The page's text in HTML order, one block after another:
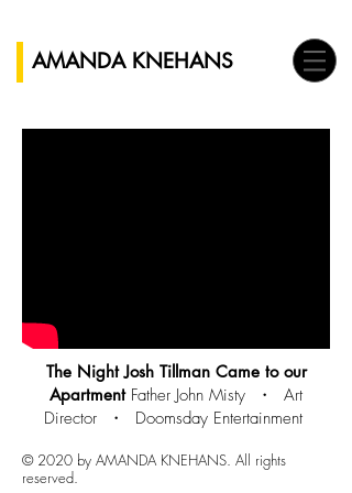
AMANDA KNEHANS
The Night Josh Tillman Came to our
Apartment Father John Misty ・
Art
Director ・ Doomsday Entertainment
© 2020 by AMANDA KNEHANS. All rights
reserved.